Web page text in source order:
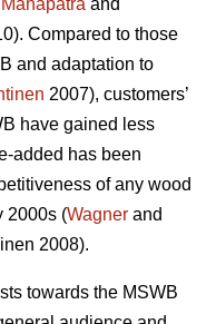
Mahapatra and
Compared to those
and adaptation to
2007), customers’
have gained less
added has been
of any wood
2000s (Wagner and
2008).
towards the MSWB